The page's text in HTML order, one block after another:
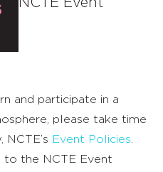
NCTE Event
and participate in a
please take time
Event Policies
to the NCTE Event